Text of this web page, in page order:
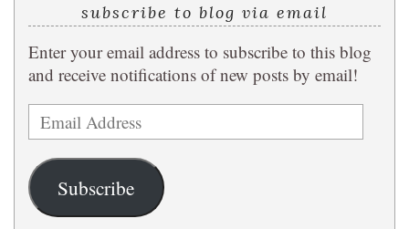
subscribe to blog via email
Enter your email address to subscribe to this blog
and receive notifications of new posts by email!
Email
Address
Subscribe